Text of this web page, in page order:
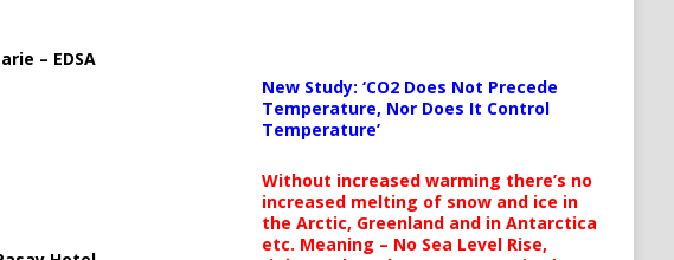
– EDSA
New Study: ‘CO2 Does Not Precede
Temperature, Nor Does It Control
Temperature’
Without increased warming there’s no
increased melting of snow and ice in
the Arctic, Greenland and in Antarctica
etc. Meaning – No Sea Level Rise,